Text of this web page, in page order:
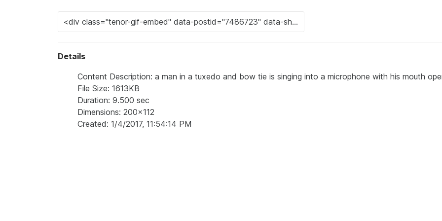
Details
Content Description: a man in a tuxedo and bow tie is singing into a microphone with his mouth
File Size: 1613KB
Duration: 9.500 sec
Dimensions: 200x112
Created: 1/4/2017, 11:54:14 PM